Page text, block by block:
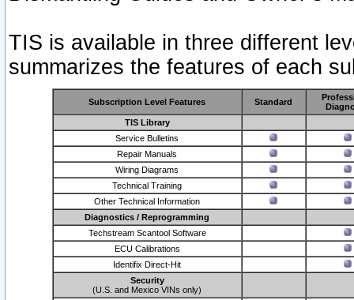
TIS is available in three different
summarizes the features of each
Subscription Level Features Standard
TIS Library
Service Bulletins
Repair Manuals
Wiring Diagrams
Technical Training
Other Technical Information
Diagnostics / Reprogramming
Techstream Scantool Software
ECU Calibrations
Identifix Direct-Hit
Security
(U.S. and Mexico VINs only)